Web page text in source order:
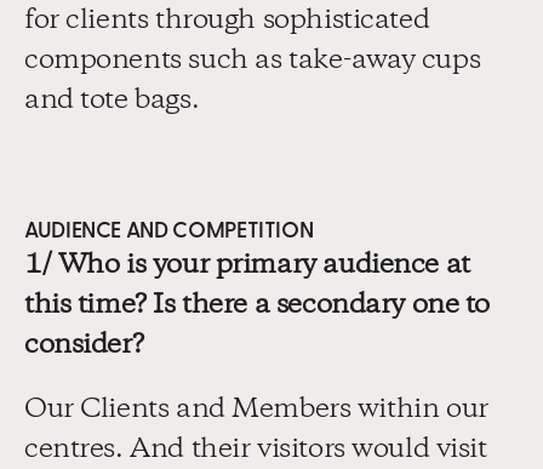
for clients through sophisticated
components such as take-away cups
and tote bags.
AUDIENCE AND COMPETITION
1/ Who is your primary audience at
this time? Is there a secondary one to
consider?
Our Clients and Members within our
centres. And their visitors would visit